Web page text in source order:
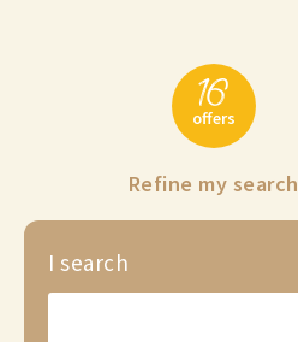
16
offers
Refine my search
I search